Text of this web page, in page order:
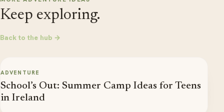
Keep exploring.
Back to the hub →
ADVENTURE
School’s Out: Summer Camp Ideas for Teens
in Ireland